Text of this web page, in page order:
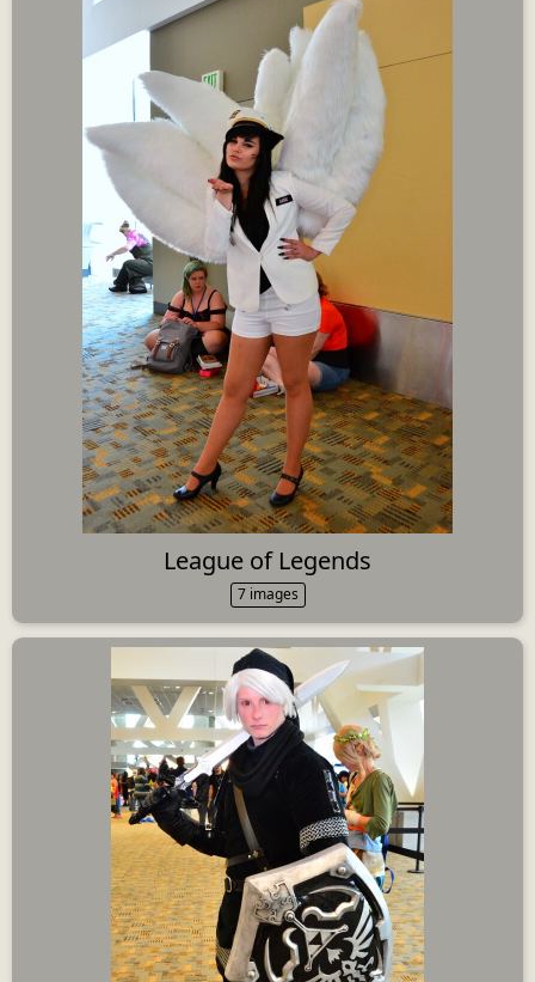
League of Legends
7 images